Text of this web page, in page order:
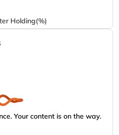
Holding(%)
Your content is on the way.